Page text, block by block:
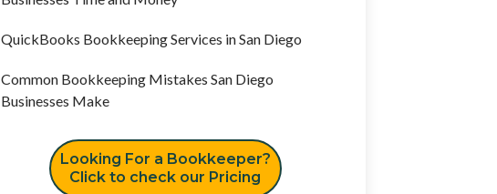
QuickBooks Bookkeeping Services in San Diego
Common Bookkeeping Mistakes San Diego
Businesses Make
Looking For a Bookkeeper?
Click to check our Pricing